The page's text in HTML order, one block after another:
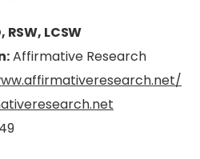
LCSW
Affirmative Research